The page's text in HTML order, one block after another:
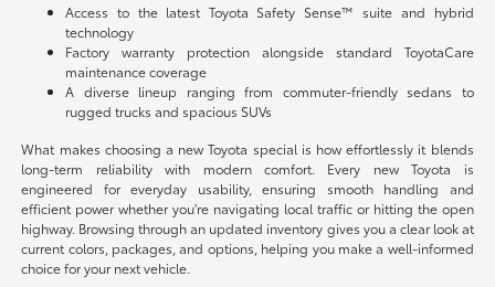
Access to the latest Toyota Safety Sense™ suite and hybrid
technology
Factory warranty protection alongside standard ToyotaCare
maintenance coverage
A diverse lineup ranging from commuter-friendly sedans to
rugged trucks and spacious SUVs
What makes choosing a new Toyota special is how effortlessly it blends
long-term reliability with modern comfort. Every new Toyota is
engineered for everyday usability, ensuring smooth handling and
efficient power whether you're navigating local traffic or hitting the open
highway. Browsing through an updated inventory gives you a clear look at
current colors, packages, and options, helping you make a well-informed
choice for your next vehicle.